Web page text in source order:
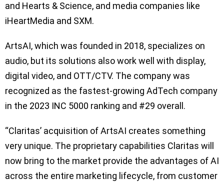
and Hearts & Science, and media companies like
iHeartMedia and SXM.
ArtsAI, which was founded in 2018, specializes on
audio, but its solutions also work well with display,
digital video, and OTT/CTV. The company was
recognized as the fastest-growing AdTech company
in the 2023 INC 5000 ranking and #29 overall.
“Claritas’ acquisition of ArtsAI creates something
very unique. The proprietary capabilities Claritas will
now bring to the market provide the advantages of AI
across the entire marketing lifecycle, from customer